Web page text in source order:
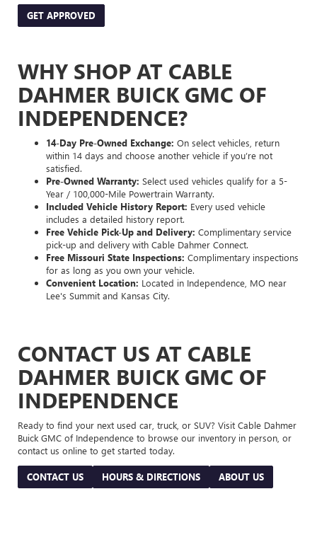
GET APPROVED
WHY SHOP AT CABLE
DAHMER BUICK GMC OF
INDEPENDENCE?
14-Day Pre-Owned Exchange: On select vehicles, return
within 14 days and choose another vehicle if you’re not
satisfied.
Pre-Owned Warranty: Select used vehicles qualify for a 5-
Year / 100,000-Mile Powertrain Warranty.
Included Vehicle History Report: Every used vehicle
includes a detailed history report.
Free Vehicle Pick-Up and Delivery: Complimentary service
pick-up and delivery with Cable Dahmer Connect.
Free Missouri State Inspections: Complimentary inspections
for as long as you own your vehicle.
Convenient Location: Located in Independence, MO near
Lee's Summit and Kansas City.
CONTACT US AT CABLE
DAHMER BUICK GMC OF
INDEPENDENCE
Ready to find your next used car, truck, or SUV? Visit Cable Dahmer
Buick GMC of Independence to browse our inventory in person, or
contact us online to get started today.
CONTACT US HOURS & DIRECTIONS ABOUT US